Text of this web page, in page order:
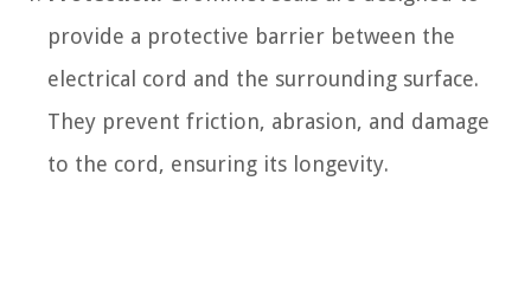
provide a protective barrier between the
electrical cord and the surrounding surface.
They prevent friction, abrasion, and damage
to the cord, ensuring its longevity.